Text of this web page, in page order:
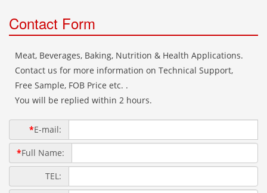
Contact Form
Meat, Beverages, Baking, Nutrition & Health Applications.
Contact us for more information on Technical Support,
Free Sample, FOB Price etc. .
You will be replied within 2 hours.
*E-mail:
*Full Name:
TEL: